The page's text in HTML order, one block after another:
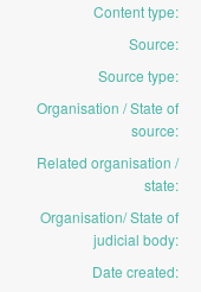
Content type:
Source:
Source type:
Organisation / State of
source:
Related organisation /
state:
Organisation/ State of
judicial body:
Date created: